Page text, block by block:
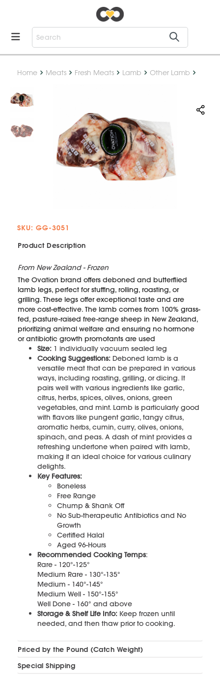
Home Meats Fresh Meats Lamb Other Lamb
SKU: GG-3051
Product Description
From New Zealand - Frozen
The Ovation brand offers deboned and butterflied
lamb legs, perfect for stuffing, rolling, roasting, or
grilling. These legs offer exceptional taste and are
more cost-effective. The lamb comes from 100% grass-
fed, pasture-raised free-range sheep in New Zealand,
prioritizing animal welfare and ensuring no hormone
or antibiotic growth promotants are used
Size: 1 individually vacuum sealed leg
Cooking Suggestions: Deboned lamb is a
versatile meat that can be prepared in various
ways, including roasting, grilling, or dicing. It
pairs well with various ingredients like garlic,
citrus, herbs, spices, olives, onions, green
vegetables, and mint. Lamb is particularly good
with flavors like pungent garlic, tangy citrus,
aromatic herbs, cumin, curry, olives, onions,
spinach, and peas. A dash of mint provides a
refreshing undertone when paired with lamb,
making it an ideal choice for various culinary
delights.
Key Features:
Boneless
Free Range
Chump & Shank Off
No Sub-therapeutic Antibiotics and No
Growth
Certified Halal
Aged 96-Hours
Recommended Cooking Temps:
Rare - 120°-125°
Medium Rare - 130°-135°
Medium - 140°-145°
Medium Well - 150°-155°
Well Done - 160° and above
Storage & Shelf Life Info: Keep frozen until
needed, and then thaw prior to cooking.
Priced by the Pound (Catch Weight)
Special Shipping